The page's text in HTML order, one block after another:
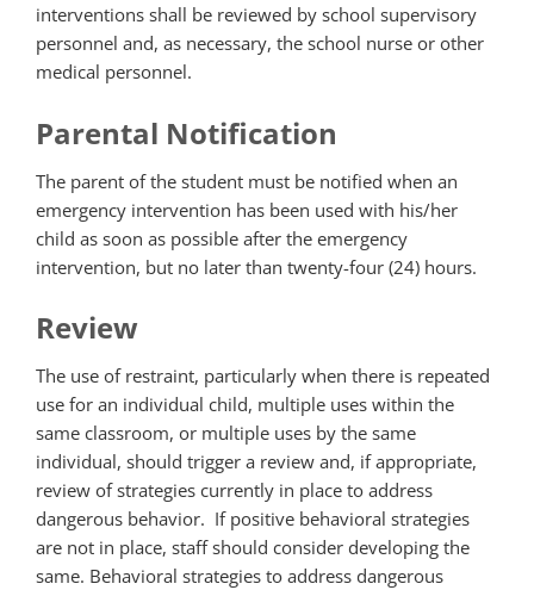
interventions shall be reviewed by school supervisory
personnel and, as necessary, the school nurse or other
medical personnel.
Parental Notification
The parent of the student must be notified when an
emergency intervention has been used with his/her
child as soon as possible after the emergency
intervention, but no later than twenty-four (24) hours.
Review
The use of restraint, particularly when there is repeated
use for an individual child, multiple uses within the
same classroom, or multiple uses by the same
individual, should trigger a review and, if appropriate,
review of strategies currently in place to address
dangerous behavior. If positive behavioral strategies
are not in place, staff should consider developing the
same. Behavioral strategies to address dangerous